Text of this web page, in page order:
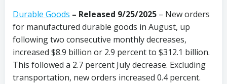
Durable Goods – Released 9/25/2025 – New orders
for manufactured durable goods in August, up
following two consecutive monthly decreases,
increased $8.9 billion or 2.9 percent to $312.1 billion.
This followed a 2.7 percent July decrease. Excluding
transportation, new orders increased 0.4 percent.